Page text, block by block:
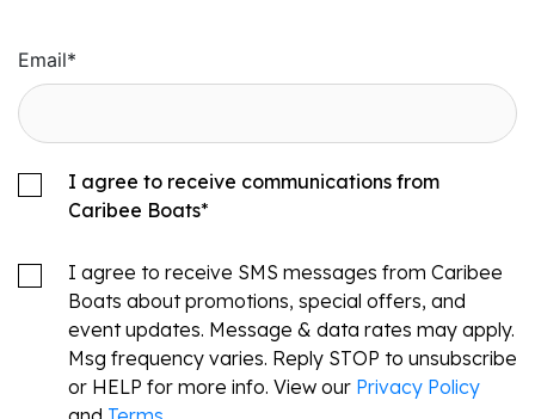
Email*
I agree to receive communications from
Caribee Boats*
I agree to receive SMS messages from Caribee
Boats about promotions, special offers, and
event updates. Message & data rates may apply.
Msg frequency varies. Reply STOP to unsubscribe
or HELP for more info. View our Privacy Policy